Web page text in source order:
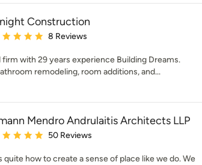
Construction
rating: 5 out of 5 stars
8 Reviews
firm with 29 years experience Building Dreams.
remodeling, room additions, and...
Mendro Andrulaitis Architects LLP
rating: 5 out of 5 stars
50 Reviews
quite how to create a sense of place like we do. We